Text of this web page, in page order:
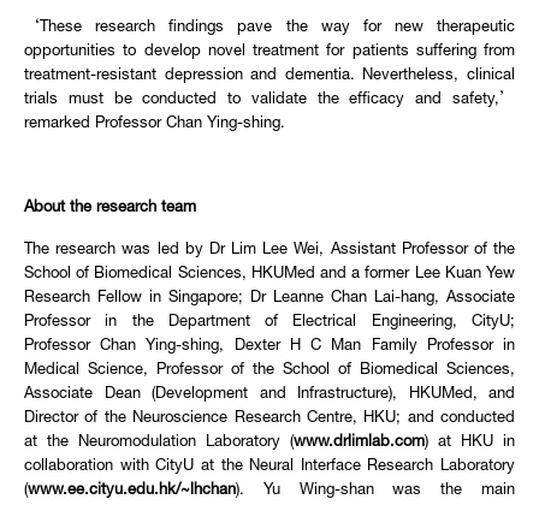
‘These research findings pave the way for new therapeutic
opportunities to develop novel treatment for patients suffering from
treatment-resistant depression and dementia. Nevertheless, clinical
trials must be conducted to validate the efficacy and safety,’
remarked Professor Chan Ying-shing.
About the research team
The research was led by Dr Lim Lee Wei, Assistant Professor of the
School of Biomedical Sciences, HKUMed and a former Lee Kuan Yew
Research Fellow in Singapore; Dr Leanne Chan Lai-hang, Associate
Professor in the Department of Electrical Engineering, CityU;
Professor Chan Ying-shing, Dexter H C Man Family Professor in
Medical Science, Professor of the School of Biomedical Sciences,
Associate Dean (Development and Infrastructure), HKUMed, and
Director of the Neuroscience Research Centre, HKU; and conducted
at the Neuromodulation Laboratory (www.drlimlab.com) at HKU in
collaboration with CityU at the Neural Interface Research Laboratory
(www.ee.cityu.edu.hk/~lhchan). Yu Wing-shan was the main